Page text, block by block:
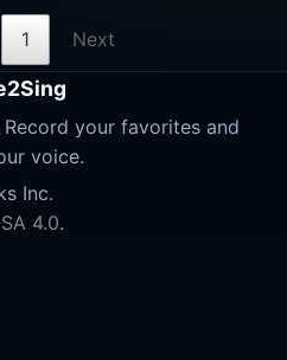
1 Next
your favorites and
voice.
Inc.
4.0.